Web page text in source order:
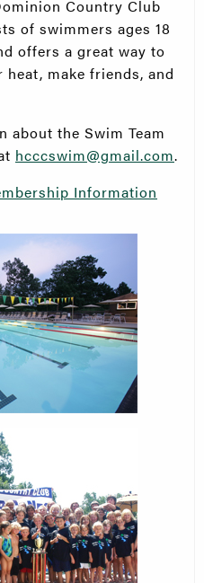
Country Club
of swimmers ages 18
offers a great way to
make friends, and
about the Swim Team
hcccswim@gmail.com.
Information